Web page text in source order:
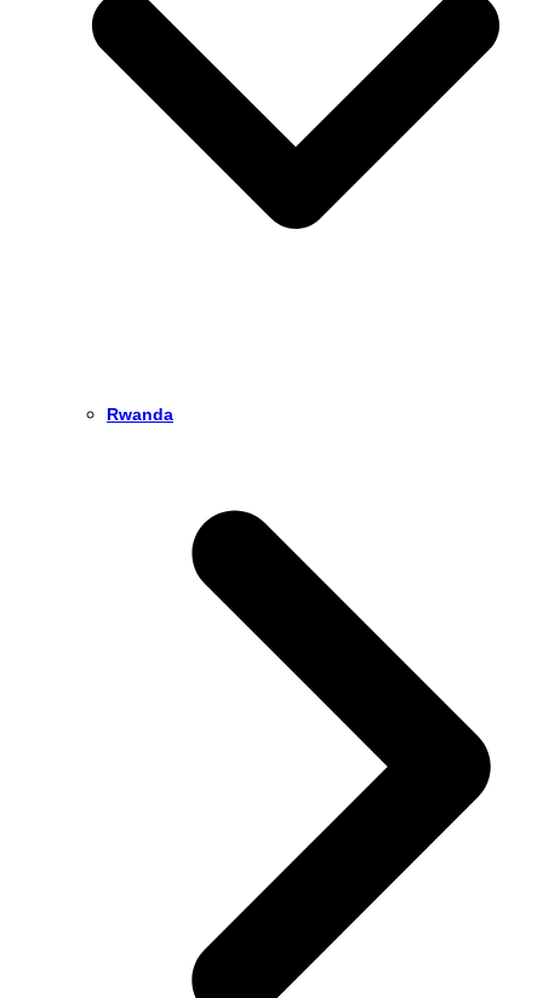
Rwanda